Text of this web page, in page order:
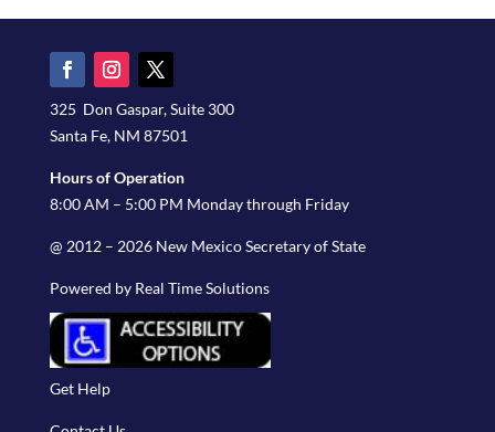
325 Don Gaspar, Suite 300
Santa Fe, NM 87501
Hours of Operation
8:00 AM – 5:00 PM Monday through Friday
@ 2012 – 2026 New Mexico Secretary of State
Powered by Real Time Solutions
Get Help